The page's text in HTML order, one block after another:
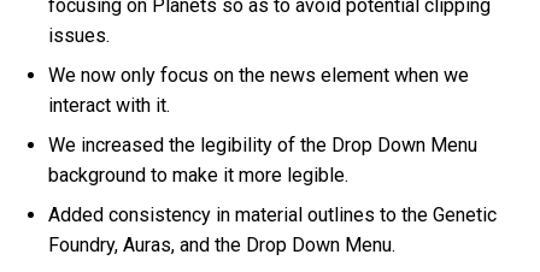
focusing on Planets so as to avoid potential clipping
issues.
We now only focus on the news element when we
interact with it.
We increased the legibility of the Drop Down Menu
background to make it more legible.
Added consistency in material outlines to the Genetic
Foundry, Auras, and the Drop Down Menu.